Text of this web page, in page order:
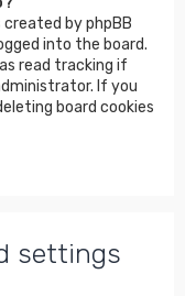
by phpBB
into the board.
read tracking if
If you
board cookies
settings